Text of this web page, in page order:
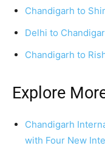
Chandigarh to
Delhi to
Chandigarh to
Explore
Chandigarh
with Four New